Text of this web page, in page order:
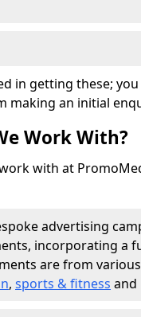
in getting these;
making an initial
Work With?
with at
advertising
incorporating a
are from
, sports & fitness and